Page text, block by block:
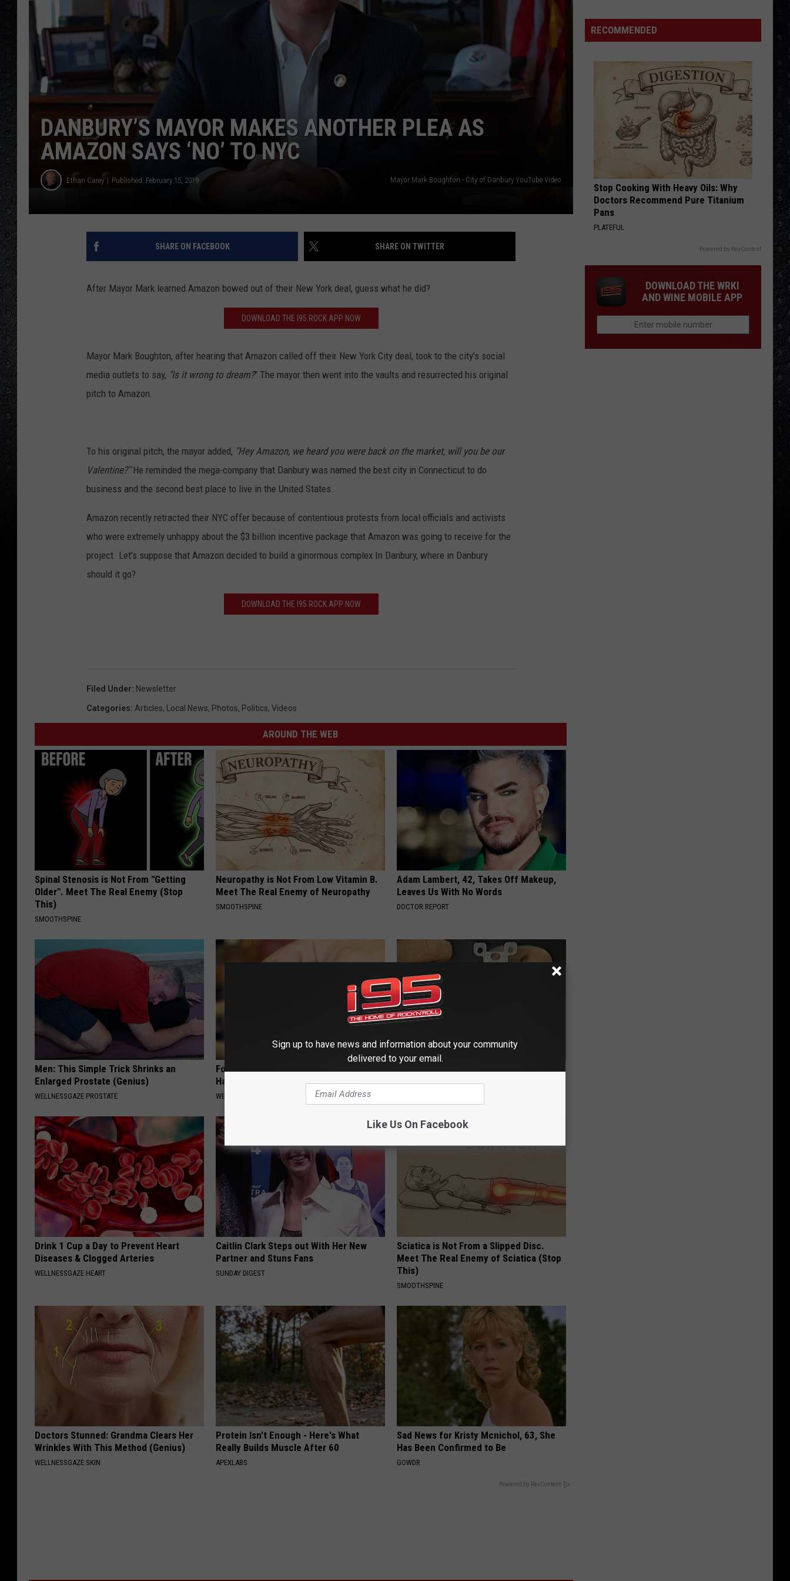
DANBURY’S MAYOR MAKES ANOTHER PLEA AS
AMAZON SAYS ‘NO’ TO NYC
Ethan Carey Published: February 15, 2019 Mayor Mark Boughton - City of Danbury YouTube Video
SHARE ON FACEBOOK SHARE ON TWITTER
After Mayor Mark learned Amazon bowed out of their New York deal, guess what he did?
DOWNLOAD THE I95 ROCK APP NOW
Mayor Mark Boughton, after hearing that Amazon called off their New York City deal, took to the city's social
media outlets to say, "Is it wrong to dream?" The mayor then went into the vaults and resurrected his original
pitch to Amazon.
To his original pitch, the mayor added, "Hey Amazon, we heard you were back on the market, will you be our
Valentine?"He reminded the mega-company that Danbury was named the best city in Connecticut to do
business and the second best place to live in the United States.
Amazon recently retracted their NYC offer because of contentious protests from local officials and activists
who were extremely unhappy about the $3 billion incentive package that Amazon was going to receive for the
project. Let's suppose that Amazon decided to build a ginormous complex In Danbury, where in Danbury
should it go?
DOWNLOAD THE I95 ROCK APP NOW
Filed Under: Newsletter
Categories: Articles, Local News, Photos, Politics, Videos
AROUND THE WEB
Spinal Stenosis is Not From "Getting
Older". Meet The Real Enemy (Stop
This)
SMOOTHSPINE
Neuropathy is Not From Low Vitamin B.
Meet The Real Enemy of Neuropathy
SMOOTHSPINE
Adam Lambert, 42, Takes Off Makeup,
Leaves Us With No Words
DOCTOR REPORT
Men: This Simple Trick Shrinks an
Enlarged Prostate (Genius)
WELLNESSGAZE PROSTATE
Forget The Blue Pill - Do This if You
Have ED (Every Man Should See This)
WELLNESS GAZE ED
1 Simple Hack to Cut Your Electric Bill
(Try Tonight)
Drink 1 Cup a Day to Prevent Heart
Diseases & Clogged Arteries
WELLNESSGAZE HEART
Caitlin Clark Steps out With Her New
Partner and Stuns Fans
SUNDAY DIGEST
Sciatica is Not From a Slipped Disc.
Meet The Real Enemy of Sciatica (Stop
This)
SMOOTHSPINE
Doctors Stunned: Grandma Clears Her
Wrinkles With This Method (Genius)
WELLNESSGAZE SKIN
Protein Isn't Enough - Here's What
Really Builds Muscle After 60
APEXLABS
Sad News for Kristy Mcnichol, 63, She
Has Been Confirmed to Be
GOWDR
Powered by RevContent
Wave
Singers
RECOMMENDED
Stop Cooking With Heavy Oils: Why
Doctors Recommend Pure Titanium
Pans
PLATEFUL
Powered by RevContent
DOWNLOAD THE WRKI
AND WINE MOBILE APP
Sign up to have news and information about your community
delivered to your email.
Like Us On Facebook